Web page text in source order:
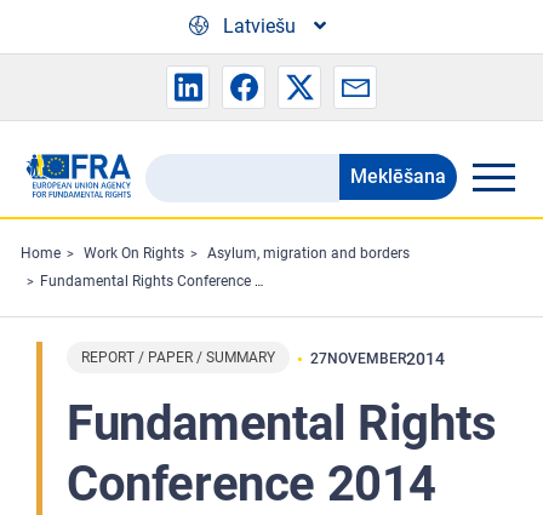
Latviešu
Search
the
FRA
website
Meklēšana
Home Work On Rights
Asylum, migration and borders
Fundamental Rights Conference 2014 "Fundamental rights and migration to the EU" : Conference conclusions
REPORT / PAPER / SUMMARY 27NOVEMBER2014
Fundamental Rights
Conference 2014